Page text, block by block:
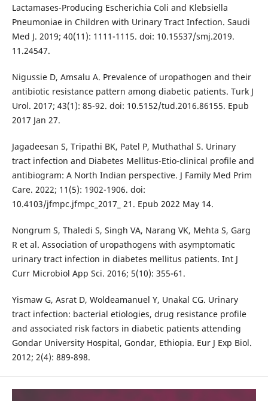
Lactamases-Producing Escherichia Coli and Klebsiella
Pneumoniae in Children with Urinary Tract Infection. Saudi
Med J. 2019; 40(11): 1111-1115. doi: 10.15537/smj.2019.
11.24547.
Nigussie D, Amsalu A. Prevalence of uropathogen and their
antibiotic resistance pattern among diabetic patients. Turk J
Urol. 2017; 43(1): 85-92. doi: 10.5152/tud.2016.86155. Epub
2017 Jan 27.
Jagadeesan S, Tripathi BK, Patel P, Muthathal S. Urinary
tract infection and Diabetes Mellitus-Etio-clinical profile and
antibiogram: A North Indian perspective. J Family Med Prim
Care. 2022; 11(5): 1902-1906. doi:
10.4103/jfmpc.jfmpc_2017_ 21. Epub 2022 May 14.
Nongrum S, Thaledi S, Singh VA, Narang VK, Mehta S, Garg
R et al. Association of uropathogens with asymptomatic
urinary tract infection in diabetes mellitus patients. Int J
Curr Microbiol App Sci. 2016; 5(10): 355-61.
Yismaw G, Asrat D, Woldeamanuel Y, Unakal CG. Urinary
tract infection: bacterial etiologies, drug resistance profile
and associated risk factors in diabetic patients attending
Gondar University Hospital, Gondar, Ethiopia. Eur J Exp Biol.
2012; 2(4): 889-898.